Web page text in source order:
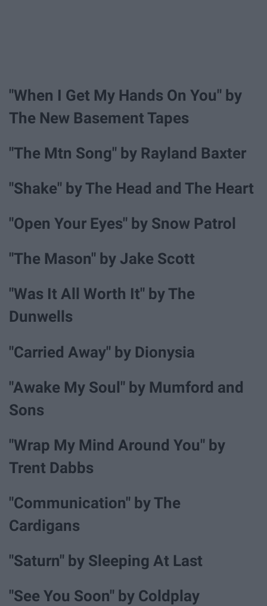
"When I Get My Hands On You" by
The New Basement Tapes
"The Mtn Song" by Rayland Baxter
"Shake" by The Head and The Heart
"Open Your Eyes" by Snow Patrol
"The Mason" by Jake Scott
"Was It All Worth It" by The
Dunwells
"Carried Away" by Dionysia
"Awake My Soul" by Mumford and
Sons
"Wrap My Mind Around You" by
Trent Dabbs
"Communication" by The
Cardigans
"Saturn" by Sleeping At Last
"See You Soon" by Coldplay